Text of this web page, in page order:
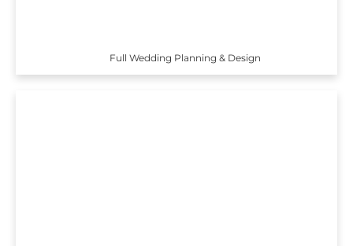
Full Wedding Planning & Design